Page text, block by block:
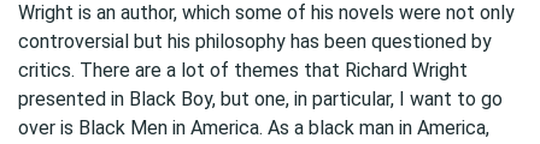
Wright is an author, which some of his novels were not only
controversial but his philosophy has been questioned by
critics. There are a lot of themes that Richard Wright
presented in Black Boy, but one, in particular, I want to go
over is Black Men in America. As a black man in America,